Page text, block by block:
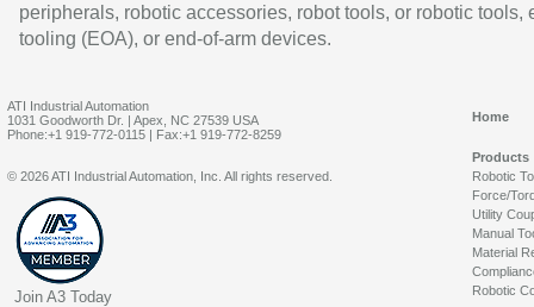
peripherals, robotic accessories, robot tools, or robotic tools,
tooling (EOA), or end-of-arm devices.
ATI Industrial Automation
1031 Goodworth Dr. | Apex, NC 27539 USA
Phone:+1 919-772-0115 | Fax:+1 919-772-8259
Home
Products
Robotic
Force/
Utility
Manual
Material
Robotic
© 2026 ATI Industrial Automation, Inc. All rights reserved.
Join A3 Today